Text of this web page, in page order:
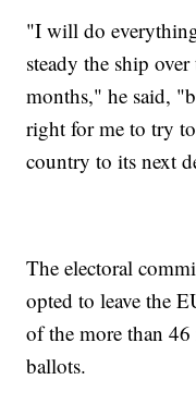
"I will do
steady the ship
months," he said,
right for me to try
country to its next
The electoral
opted to leave the
of the more than
ballots.